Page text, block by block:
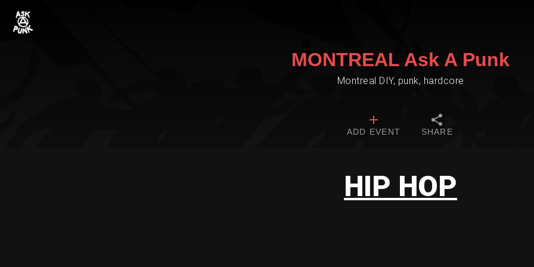
MONTREAL Ask A Punk
Montreal DIY, punk, hardcore
ADD EVENT SHARE
HIP HOP